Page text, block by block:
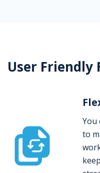
User Friendly
You
to